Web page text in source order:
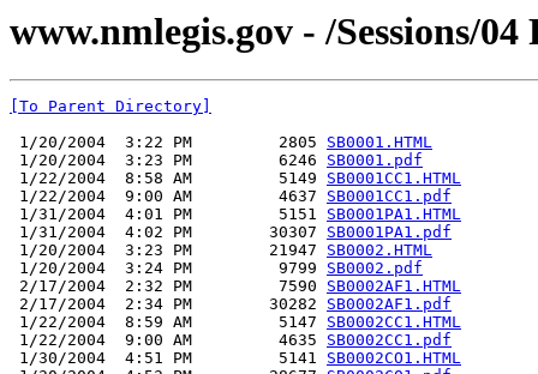
www.nmlegis.gov - /Sessions/
[To Parent Directory]
1/20/2004  3:22 PM         2805 SB0001.HTML
1/20/2004  3:23 PM         6246 SB0001.pdf
1/22/2004  8:58 AM         5149 SB0001CC1.HTML
1/22/2004  9:00 AM         4637 SB0001CC1.pdf
1/31/2004  4:01 PM         5151 SB0001PA1.HTML
1/31/2004  4:02 PM        30307 SB0001PA1.pdf
1/20/2004  3:23 PM        21947 SB0002.HTML
1/20/2004  3:24 PM         9799 SB0002.pdf
2/17/2004  2:32 PM         7590 SB0002AF1.HTML
2/17/2004  2:34 PM        30282 SB0002AF1.pdf
1/22/2004  8:59 AM         5147 SB0002CC1.HTML
1/22/2004  9:00 AM         4635 SB0002CC1.pdf
1/30/2004  4:51 PM         5141 SB0002CO1.HTML